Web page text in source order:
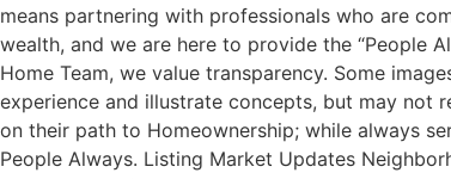
means partnering with professionals who are
wealth, and we are here to provide the “People
Home Team, we value transparency. Some
experience and illustrate concepts, but may not
on their path to Homeownership; while always
People Always. Listing Market Updates